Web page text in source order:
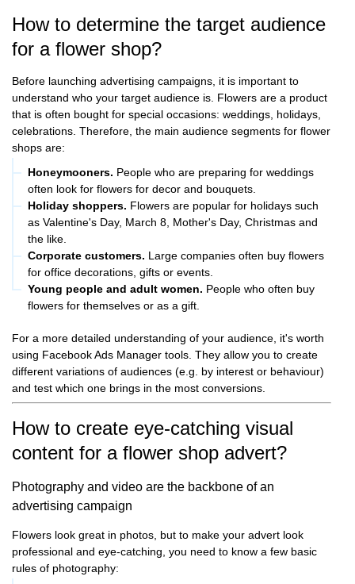
How to determine the target audience
for a flower shop?
Before launching advertising campaigns, it is important to
understand who your target audience is. Flowers are a product
that is often bought for special occasions: weddings, holidays,
celebrations. Therefore, the main audience segments for flower
shops are:
Honeymooners. People who are preparing for weddings
often look for flowers for decor and bouquets.
Holiday shoppers. Flowers are popular for holidays such
as Valentine's Day, March 8, Mother's Day, Christmas and
the like.
Corporate customers. Large companies often buy flowers
for office decorations, gifts or events.
Young people and adult women. People who often buy
flowers for themselves or as a gift.
For a more detailed understanding of your audience, it's worth
using Facebook Ads Manager tools. They allow you to create
different variations of audiences (e.g. by interest or behaviour)
and test which one brings in the most conversions.
How to create eye-catching visual
content for a flower shop advert?
Photography and video are the backbone of an
advertising campaign
Flowers look great in photos, but to make your advert look
professional and eye-catching, you need to know a few basic
rules of photography: